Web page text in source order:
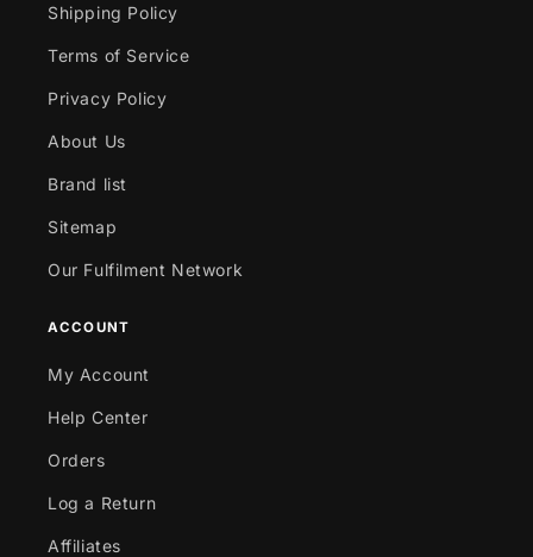
Shipping Policy
Terms of Service
Privacy Policy
About Us
Brand list
Sitemap
Our Fulfilment Network
ACCOUNT
My Account
Help Center
Orders
Log a Return
Affiliates